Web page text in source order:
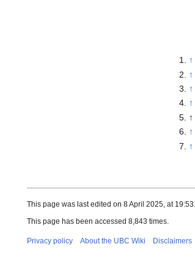
↑
↑
↑
↑
↑
↑
↑
This page was last edited on 8 April 2025, at 19:53.
This page has been accessed 8,843 times.
Privacy policy About the UBC Wiki Disclaimers